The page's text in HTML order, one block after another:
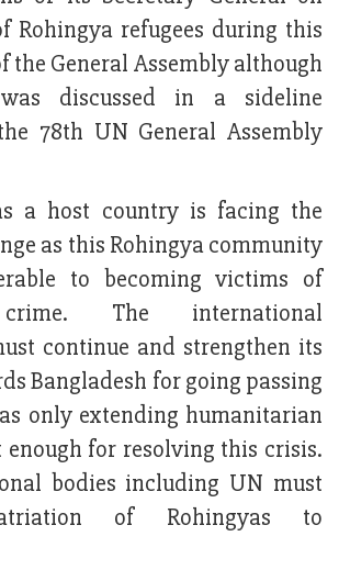
Rohingya refugees during this
the General Assembly although
discussed in a sideline
78th UN General Assembly
a host country is facing the
as this Rohingya community
to becoming victims of
The international
continue and strengthen its
Bangladesh for going passing
only extending humanitarian
for resolving this crisis.
bodies including UN must
of Rohingyas to